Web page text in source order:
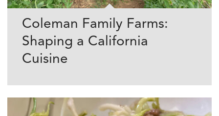
Coleman Family Farms:
Shaping a California
Cuisine